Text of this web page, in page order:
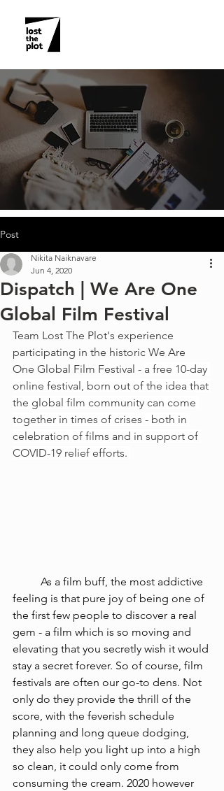
Post
Dispatch | We Are One
Global Film Festival
Nikita Naiknavare
Jun 4, 2020
Team Lost The Plot's experience
participating in the historic We Are
One Global Film Festival - a free 10-day
online festival, born out of the idea that
the global film community can come
together in times of crises - both in
celebration of films and in support of
COVID-19 relief efforts.
As a film buff, the most addictive
feeling is that pure joy of being one of
the first few people to discover a real
gem - a film which is so moving and
elevating that you secretly wish it would
stay a secret forever. So of course, film
festivals are often our go-to dens. Not
only do they provide the thrill of the
score, with the feverish schedule
planning and long queue dodging,
they also help you light up into a high
so clean, it could only come from
consuming the cream. 2020 however